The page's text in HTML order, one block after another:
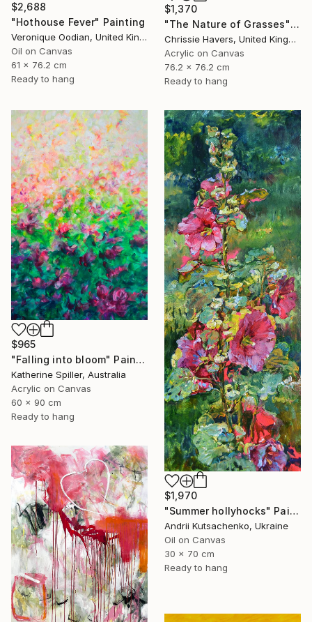
$2,688
"Hothouse Fever" Painting
Veronique Oodian, United Kingdom
Oil on Canvas
61 x 76.2 cm
Ready to hang
$1,370
"The Nature of Grasses" Painting
Chrissie Havers, United Kingdom
Acrylic on Canvas
76.2 x 76.2 cm
Ready to hang
$965
"Falling into bloom" Painting
Katherine Spiller, Australia
Acrylic on Canvas
60 x 90 cm
Ready to hang
$1,970
"Summer hollyhocks" Painting
Andrii Kutsachenko, Ukraine
Oil on Canvas
30 x 70 cm
Ready to hang